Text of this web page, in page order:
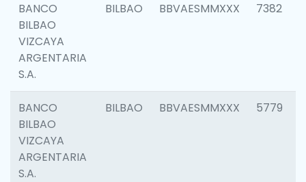
BANCO
BILBAO
VIZCAYA
ARGENTARIA
S.A.
BILBAO BBVAESMMXXX 7382
BANCO
BILBAO
VIZCAYA
ARGENTARIA
S.A.
BILBAO BBVAESMMXXX 5779